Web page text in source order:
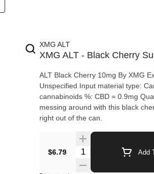
XMG ALT
XMG ALT - Black Cherry
ALT Black Cherry 10mg By XMG Extraction type: Nano-emulsified THC. Extraction method:
Unspecified Input material type: Cannabis Distillate Cannabis species: Hybrid THC %: 10mg Other
cannabinoids %: CBD = 0.9mg Quality Assessment: Light Cherry juice Flavour notes: Cherry No
messing around with this black
right out of the can.
$6.79 Quantity Selector Add